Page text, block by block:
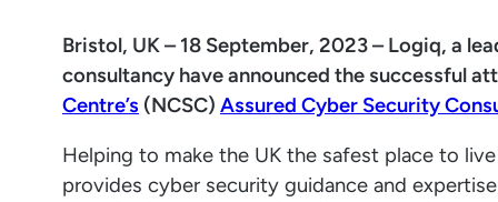
Bristol, UK – 18 September, 2023 – Logiq, a
consultancy have announced the successful
Centre’s (NCSC) Assured Cyber Security
Helping to make the UK the safest place to
provides cyber security guidance and